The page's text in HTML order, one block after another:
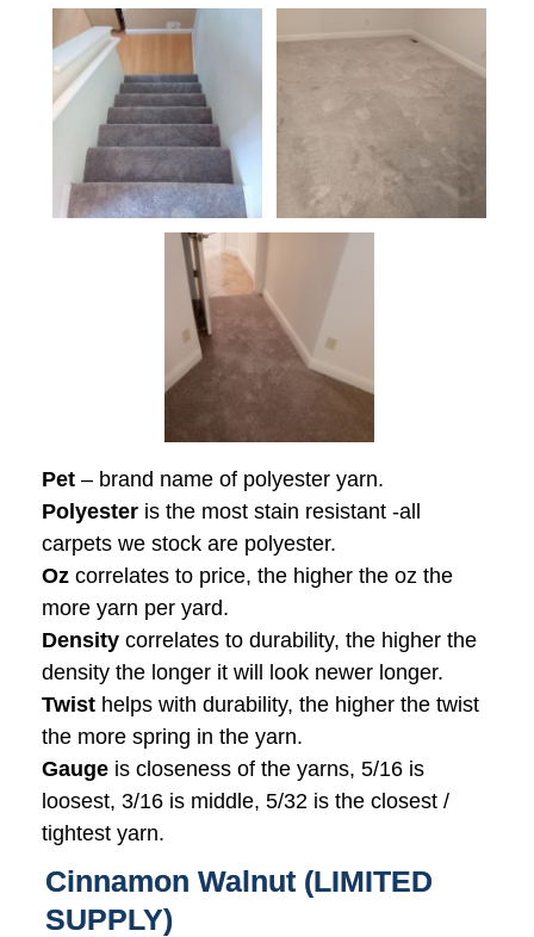
Pet – brand name of polyester yarn.
Polyester is the most stain resistant -all
carpets we stock are polyester.
Oz correlates to price, the higher the oz the
more yarn per yard.
Density correlates to durability, the higher the
density the longer it will look newer longer.
Twist helps with durability, the higher the twist
the more spring in the yarn.
Gauge is closeness of the yarns, 5/16 is
loosest, 3/16 is middle, 5/32 is the closest /
tightest yarn.
Cinnamon Walnut (LIMITED
SUPPLY)